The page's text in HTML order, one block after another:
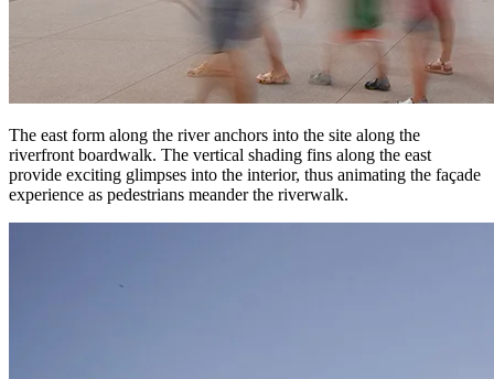
The east form along the river anchors into the site along the
riverfront boardwalk. The vertical shading fins along the east
provide exciting glimpses into the interior, thus animating the façade
experience as pedestrians meander the riverwalk.